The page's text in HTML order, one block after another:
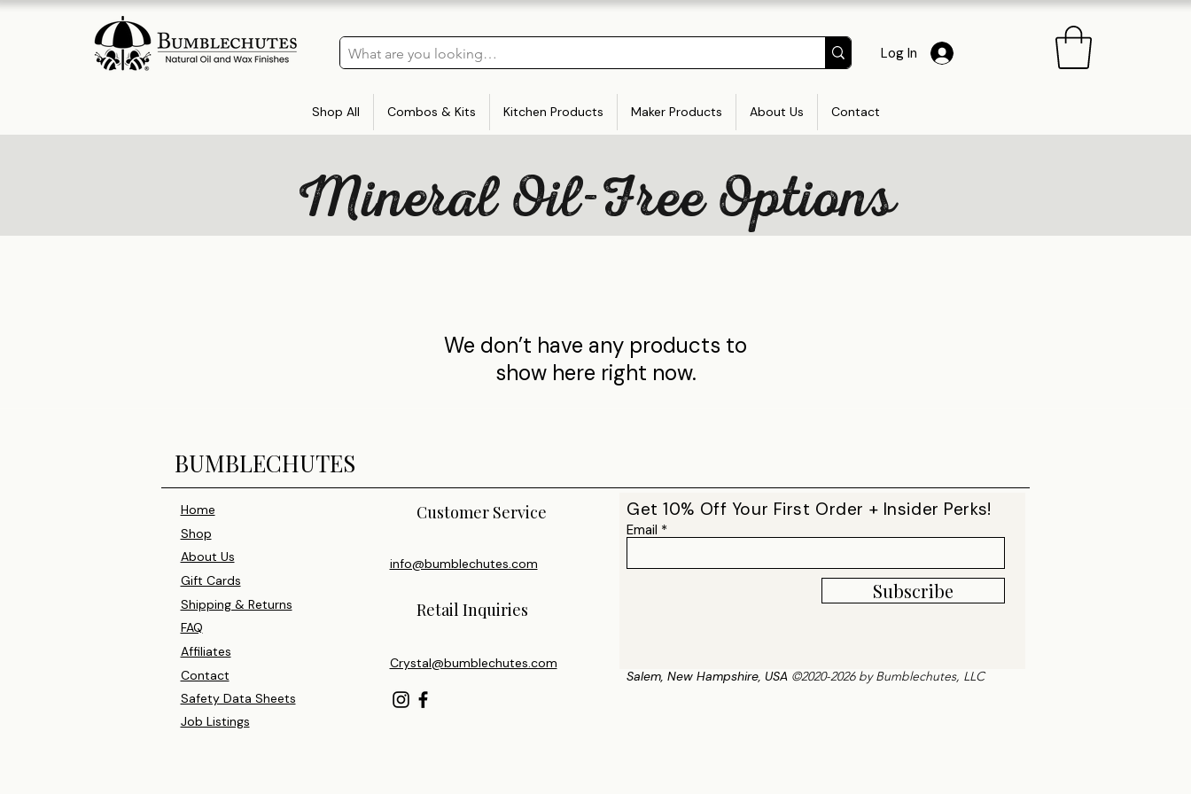
Log In
Shop All Combos & Kits Kitchen Products Maker Products About Us Contact
Mineral Oil-Free Options
We don’t have any products to
show here right now.
BUMBLECHUTES
Home
Shop
About Us
Gift Cards
Shipping & Returns
FAQ
Affiliates
Contact
Safety Data Sheets
Job Listings
Customer Service
info@bumblechutes.com
Retail Inquiries
Crystal@bumblechutes.com
Get 10% Off Your First Order + Insider Perks!
Email
Subscribe
Salem, New Hampshire, USA ©2020-2026 by Bumblechutes, LLC